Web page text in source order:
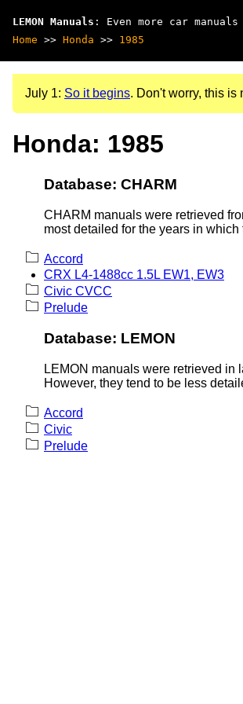
LEMON Manuals : Even more car
Home >> Honda >> 1985
July 1: So it begins. Don't worry, this is
Honda: 1985
Database: CHARM
CHARM manuals were retrieved
most detailed for the years in
Accord
CRX L4-1488cc 1.5L EW1, EW3
Civic CVCC
Prelude
Database: LEMON
LEMON manuals were retrieved in
However, they tend to be less
Accord
Civic
Prelude